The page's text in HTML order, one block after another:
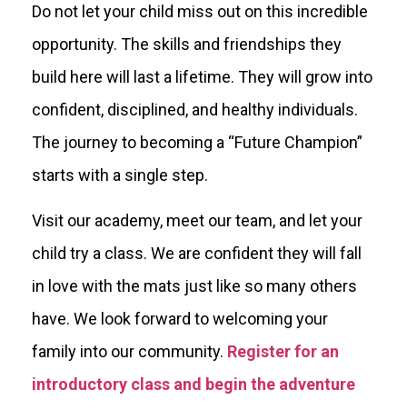
Do not let your child miss out on this incredible
opportunity. The skills and friendships they
build here will last a lifetime. They will grow into
confident, disciplined, and healthy individuals.
The journey to becoming a “Future Champion”
starts with a single step.
Visit our academy, meet our team, and let your
child try a class. We are confident they will fall
in love with the mats just like so many others
have. We look forward to welcoming your
family into our community. Register for an
introductory class and begin the adventure